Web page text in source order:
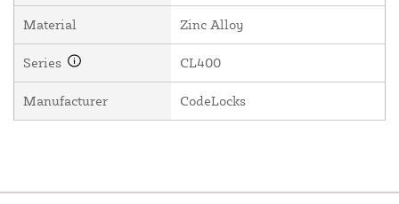
Material Zinc Alloy
Series CL400
Manufacturer CodeLocks